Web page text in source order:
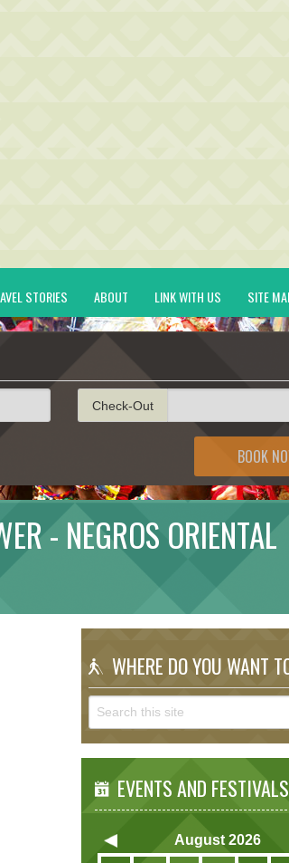
STORIES ABOUT LINK WITH US SITE
Check-Out
BOOK
- NEGROS ORIENTAL
WHERE DO YOU WANT
EVENTS AND FESTIVALS
August 2026